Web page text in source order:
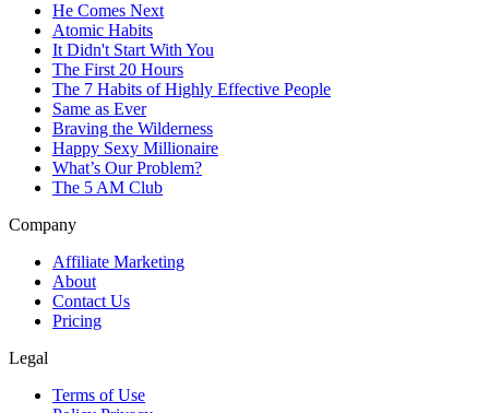
He Comes Next
Atomic Habits
It Didn't Start With You
The First 20 Hours
The 7 Habits of Highly Effective People
Same as Ever
Braving the Wilderness
Happy Sexy Millionaire
What’s Our Problem?
The 5 AM Club
Company
Affiliate Marketing
About
Contact Us
Pricing
Legal
Terms of Use